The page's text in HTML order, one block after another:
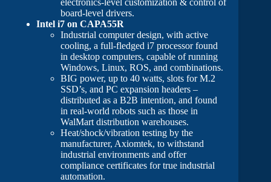
board-level drivers.
Intel i7 on CAPA55R
Industrial computer design, with active
cooling, a full-fledged i7 processor found
in desktop computers, capable of running
Windows, Linux, ROS, and combinations.
BIG power, up to 40 watts, slots for M.2
SSD’s, and PC expansion headers –
distributed as a B2B intention, and found
in real-world robots such as those in
WalMart distribution warehouses.
Heat/shock/vibration testing by the
manufacturer, Axiomtek, to withstand
industrial environments and offer
compliance certificates for true industrial
automation.